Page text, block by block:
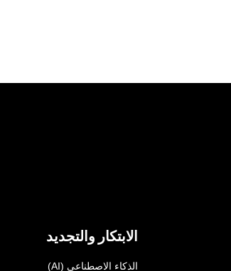
الابتكار والتجديد
الذكاء الاصطناعي (AI)